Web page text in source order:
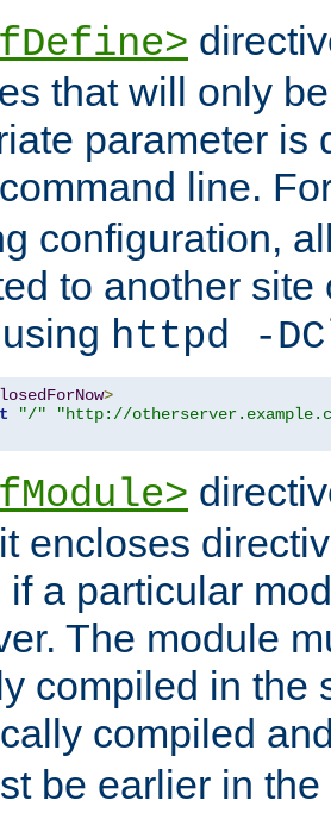
that will only
parameter is
command line.
configuration,
to another
httpd -
>
"/"
"http://
encloses
if a particular
The module
compiled in the
compiled
be earlier in